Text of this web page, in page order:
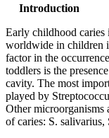
Introduction
Early childhood caries
worldwide in children
factor in the
toddlers is the
cavity. The most
played by
Other microorganisms
of caries: S.